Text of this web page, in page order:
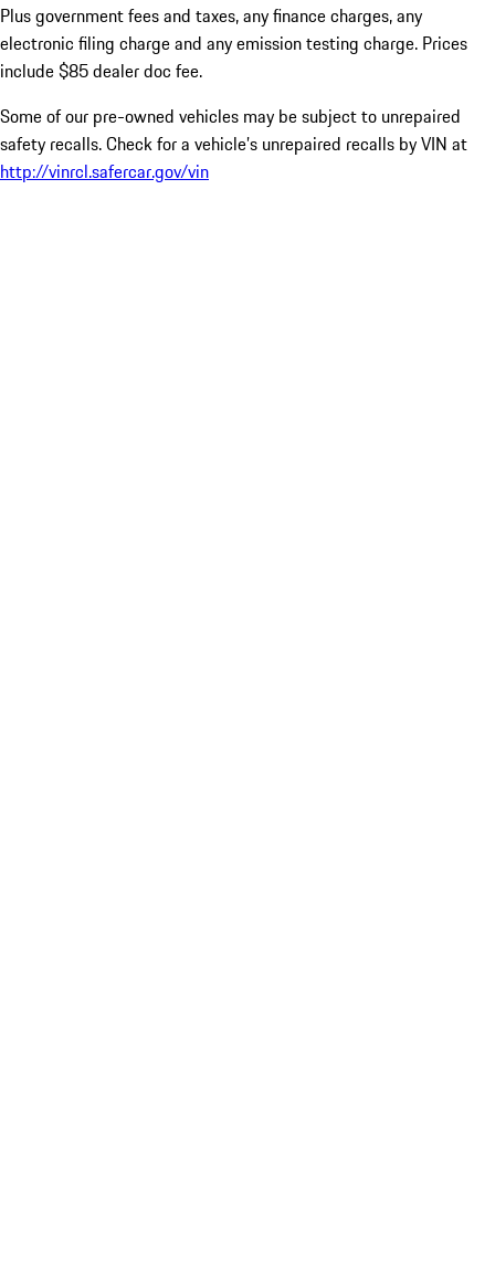
Plus government fees and taxes, any finance charges, any
electronic filing charge and any emission testing charge. Prices
include $85 dealer doc fee.
Some of our pre-owned vehicles may be subject to unrepaired
safety recalls. Check for a vehicle’s unrepaired recalls by VIN at
http://vinrcl.safercar.gov/vin